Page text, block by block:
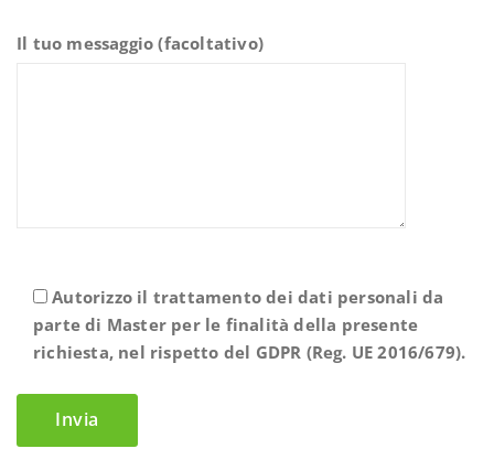
Il tuo messaggio (facoltativo)
Autorizzo il trattamento dei dati personali da
parte di Master per le finalità della presente
richiesta, nel rispetto del GDPR (Reg. UE 2016/679).